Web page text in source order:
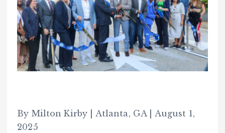
By Milton Kirby | Atlanta, GA | August 1,
2025